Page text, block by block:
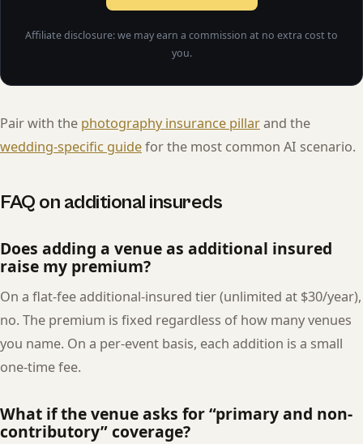
Affiliate disclosure: we may earn a commission at no extra cost to
you.
Pair with the photography insurance pillarand the
wedding-specific guidefor the most common AI scenario.
FAQ on additional insureds
Does adding a venue as additional insured
raise my premium?
On a flat-fee additional-insured tier (unlimited at $30/year),
no. The premium is fixed regardless of how many venues
you name. On a per-event basis, each addition is a small
one-time fee.
What if the venue asks for “primary and non-
contributory” coverage?